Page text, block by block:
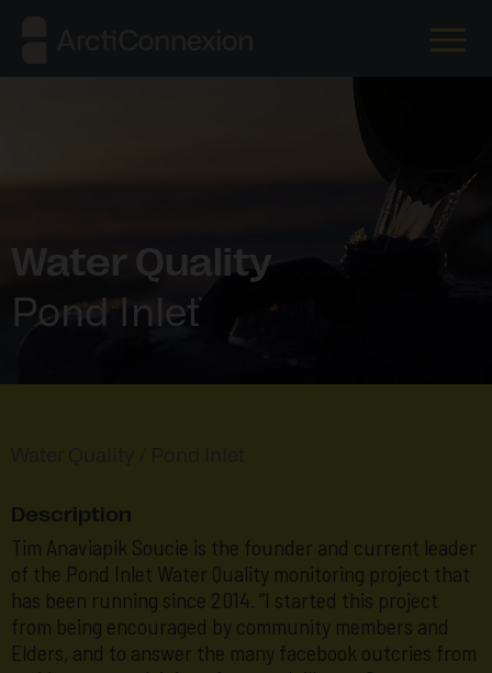
Water Quality
Pond Inlet
Description
Tim Anaviapik Soucie is the founder and current leader
of the Pond Inlet Water Quality monitoring project that
has been running since 2014. “I started this project
from being encouraged by community members and
Elders, and to answer the many facebook outcries from